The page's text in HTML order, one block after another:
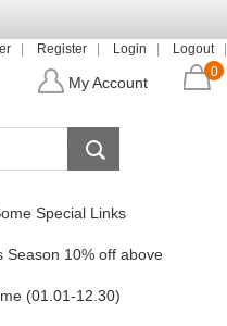
Register Login
Logout
0
My Account
Special Links
Season 10% off above
(01.01-12.30)